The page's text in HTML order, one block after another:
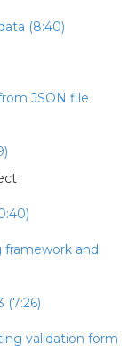
(8:40)
JSON file
framework and
(7:26)
validation form